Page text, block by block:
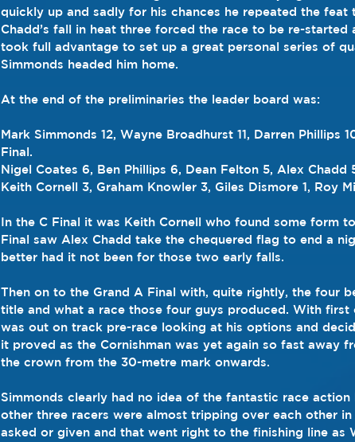
quickly up and sadly for his chances he repeated the
Chadd’s fall in heat three forced the race to be re-started
took full advantage to set up a great personal series of
Simmonds headed him home.
At the end of the preliminaries the leader board was:
Mark Simmonds 12, Wayne Broadhurst 11, Darren Phillips
Final.
Nigel Coates 6, Ben Phillips 6, Dean Felton 5, Alex
Keith Cornell 3, Graham Knowler 3, Giles Dismore 1, Roy
In the C Final it was Keith Cornell who found some form
Final saw Alex Chadd take the chequered flag to end a
better had it not been for those two early falls.
Then on to the Grand A Final with, quite rightly, the four
title and what a race those four guys produced. With first
was out on track pre-race looking at his options and
it proved as the Cornishman was yet again so fast away
the crown from the 30-metre mark onwards.
Simmonds clearly had no idea of the fantastic race
other three racers were almost tripping over each other
asked or given and that went right to the finishing line as